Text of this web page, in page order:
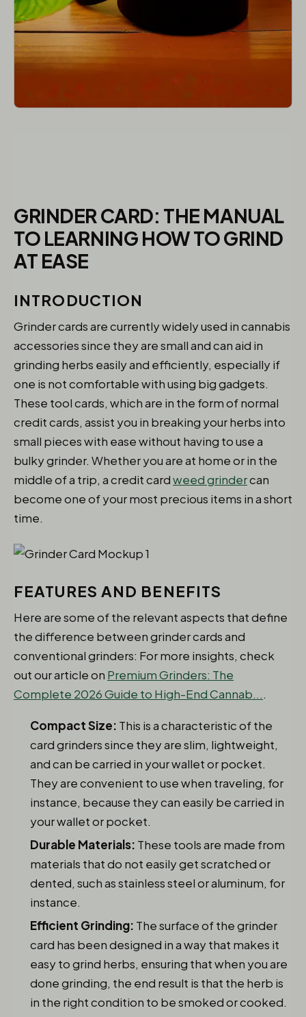
GRINDER CARD: THE MANUAL
TO LEARNING HOW TO GRIND
AT EASE
INTRODUCTION
Grinder cards are currently widely used in cannabis
accessories since they are small and can aid in
grinding herbs easily and efficiently, especially if
one is not comfortable with using big gadgets.
These tool cards, which are in the form of normal
credit cards, assist you in breaking your herbs into
small pieces with ease without having to use a
bulky grinder. Whether you are at home or in the
middle of a trip, a credit cardweed grindercan
become one of your most precious items in a short
time.
FEATURES AND BENEFITS
Here are some of the relevant aspects that define
the difference between grinder cards and
conventional grinders: For more insights, check
out our article on Premium Grinders: The
Complete 2026 Guide to High-End Cannab....
Compact Size: This is a characteristic of the
card grinders since they are slim, lightweight,
and can be carried in your wallet or pocket.
They are convenient to use when traveling, for
instance, because they can easily be carried in
your wallet or pocket.
Durable Materials: These tools are made from
materials that do not easily get scratched or
dented, such as stainless steel or aluminum, for
instance.
Efficient Grinding: The surface of the grinder
card has been designed in a way that makes it
easy to grind herbs, ensuring that when you are
done grinding, the end result is that the herb is
in the right condition to be smoked or cooked.